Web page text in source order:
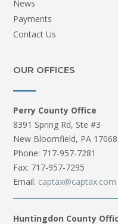
News
Payments
Contact Us
OUR OFFICES
Perry County Office
8391 Spring Rd, Ste #3
New Bloomfield, PA 17068
Phone: 717-957-7281
Fax: 717-957-7295
Email: captax@captax.com
Huntingdon County